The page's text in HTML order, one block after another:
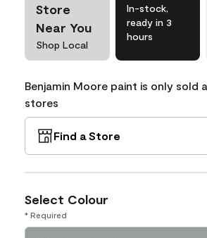
Store
Near You
Shop Local
In-stock,
ready in 3
hours
Benjamin Moore paint is only sold
stores
Find a Store
Select Colour
* Required